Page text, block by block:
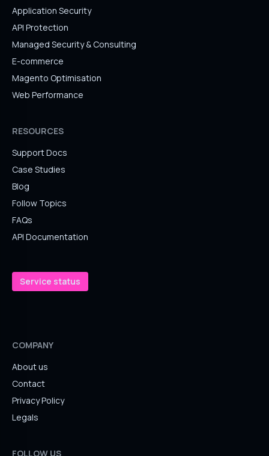
Application Security
API Protection
Managed Security & Consulting
E-commerce
Magento Optimisation
Web Performance
RESOURCES
Support Docs
Case Studies
Blog
Follow Topics
FAQs
API Documentation
Service status
COMPANY
About us
Contact
Privacy Policy
Legals
FOLLOW US